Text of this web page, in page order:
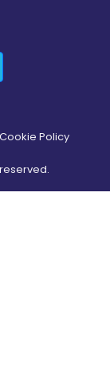
Cookie Policy